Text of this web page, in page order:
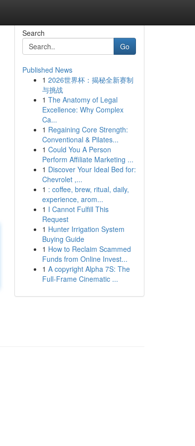
Search
Go
Published News
1 2026世界杯：揭秘全新赛制
与挑战
1 The Anatomy of Legal
Excellence: Why Complex
Ca...
1 Regaining Core Strength:
Conventional & Pilates...
1 Could You A Person
Perform Affiliate Marketing ...
1 Discover Your Ideal Bed for:
Chevrolet ,...
1 : coffee, brew, ritual, daily,
experience, arom...
1 I Cannot Fulfill This
Request
1 Hunter Irrigation System
Buying Guide
1 How to Reclaim Scammed
Funds from Online Invest...
1 A copyright Alpha 7S: The
Full-Frame Cinematic ...